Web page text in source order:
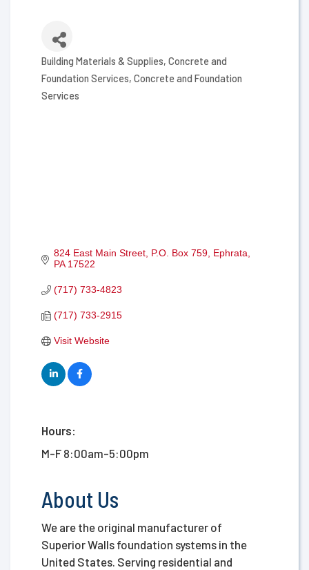
Categories
Building Materials & Supplies Concrete and
Foundation Services Concrete and Foundation
Services
824 East Main Street P.O. Box 759 Ephrata
PA 17522
(717) 733-4823
(717) 733-2915
Visit Website
Hours:
M-F 8:00am-5:00pm
About Us
We are the original manufacturer of
Superior Walls foundation systems in the
United States. Serving residential and